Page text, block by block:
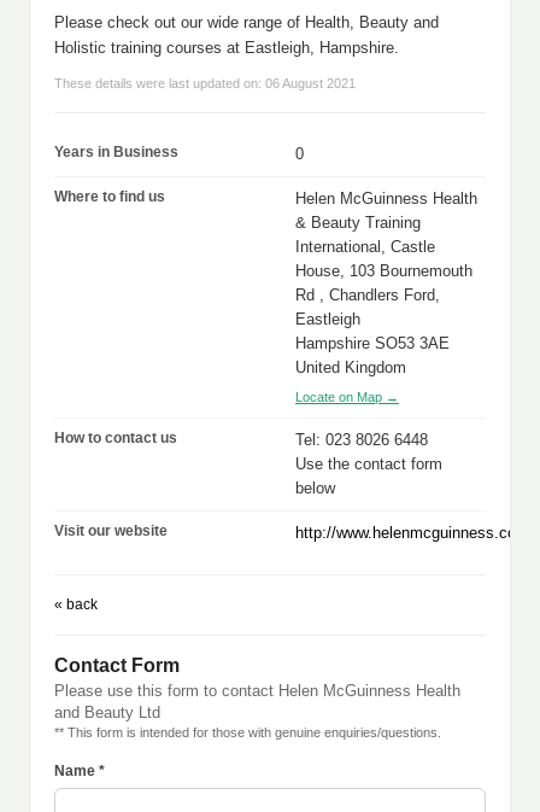
Please check out our wide range of Health, Beauty and
Holistic training courses at Eastleigh, Hampshire.
These details were last updated on: 06 August 2021
Years in Business 0
Where to find us
Helen McGuinness Health
& Beauty Training
International, Castle
House, 103 Bournemouth
Rd , Chandlers Ford,
Eastleigh
Hampshire SO53 3AE
United Kingdom
Locate on Map →
How to contact us
Tel: 023 8026 6448
Use the contact form
below
Visit our website http://www.helenmcguinness.com
« back
Contact Form
Please use this form to contact Helen McGuinness Health
and Beauty Ltd
** This form is intended for those with genuine enquiries/questions.
Name *